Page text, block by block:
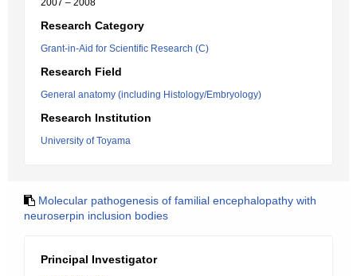
2007 – 2008
Research Category
Grant-in-Aid for Scientific Research (C)
Research Field
General anatomy (including Histology/Embryology)
Research Institution
University of Toyama
Molecular pathogenesis of familial encephalopathy with
neuroserpin inclusion bodies
Principal Investigator